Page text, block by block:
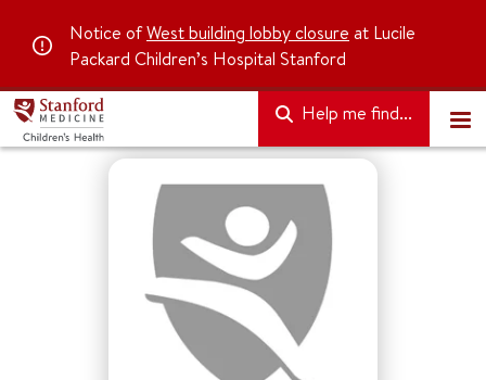
Notice ofWest building lobby closure at Lucile
Packard Children’s Hospital Stanford
Help me find...